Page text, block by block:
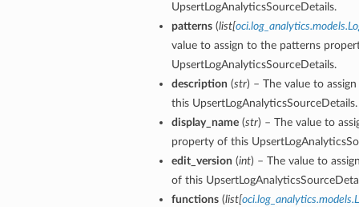
UpsertLogAnalyticsSourceDetails.
patterns(list[
value to assign to the patterns
UpsertLogAnalyticsSourceDetails.
description (str) – The value to
this UpsertLogAnalyticsSourceDetails.
display_name(str) – The value to
property of this
edit_version (int) – The value to
of this
functions(list[